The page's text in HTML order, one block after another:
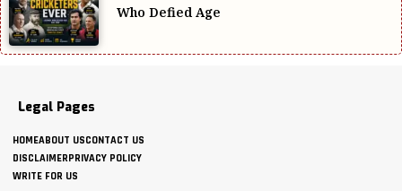
Who Defied Age
Legal Pages
HOMEABOUT USCONTACT US
DISCLAIMERPRIVACY POLICY
WRITE FOR US